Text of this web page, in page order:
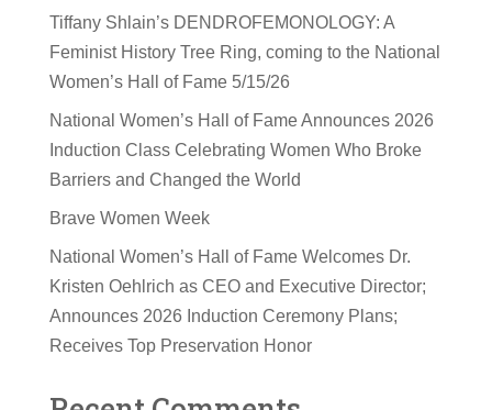
Tiffany Shlain’s DENDROFEMONOLOGY: A
Feminist History Tree Ring, coming to the National
Women’s Hall of Fame 5/15/26
National Women’s Hall of Fame Announces 2026
Induction Class Celebrating Women Who Broke
Barriers and Changed the World
Brave Women Week
National Women’s Hall of Fame Welcomes Dr.
Kristen Oehlrich as CEO and Executive Director;
Announces 2026 Induction Ceremony Plans;
Receives Top Preservation Honor